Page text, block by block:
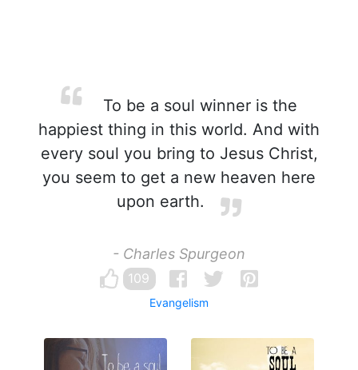
To be a soul winner is the
happiest thing in this world. And with
every soul you bring to Jesus Christ,
you seem to get a new heaven here
upon earth.
- Charles Spurgeon
109
Evangelism